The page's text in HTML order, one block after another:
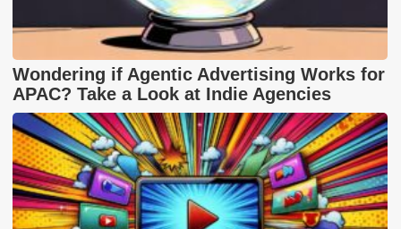
Wondering if Agentic Advertising Works for
APAC? Take a Look at Indie Agencies